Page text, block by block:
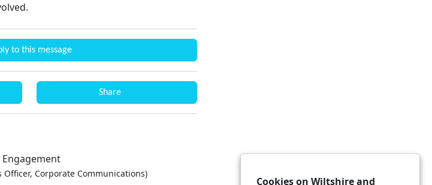
to this message
Share
Officer, Corporate Communications)
Cookies on Wiltshire and